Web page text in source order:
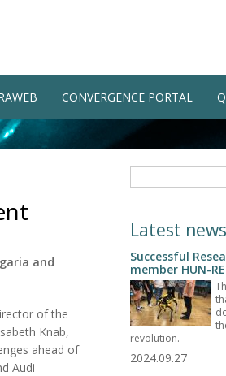
CONVERGENCE PORTAL
and
of the
Knab,
ahead of
Audi
Latest news
Successful
member HUN-
revolution.
2024.09.27